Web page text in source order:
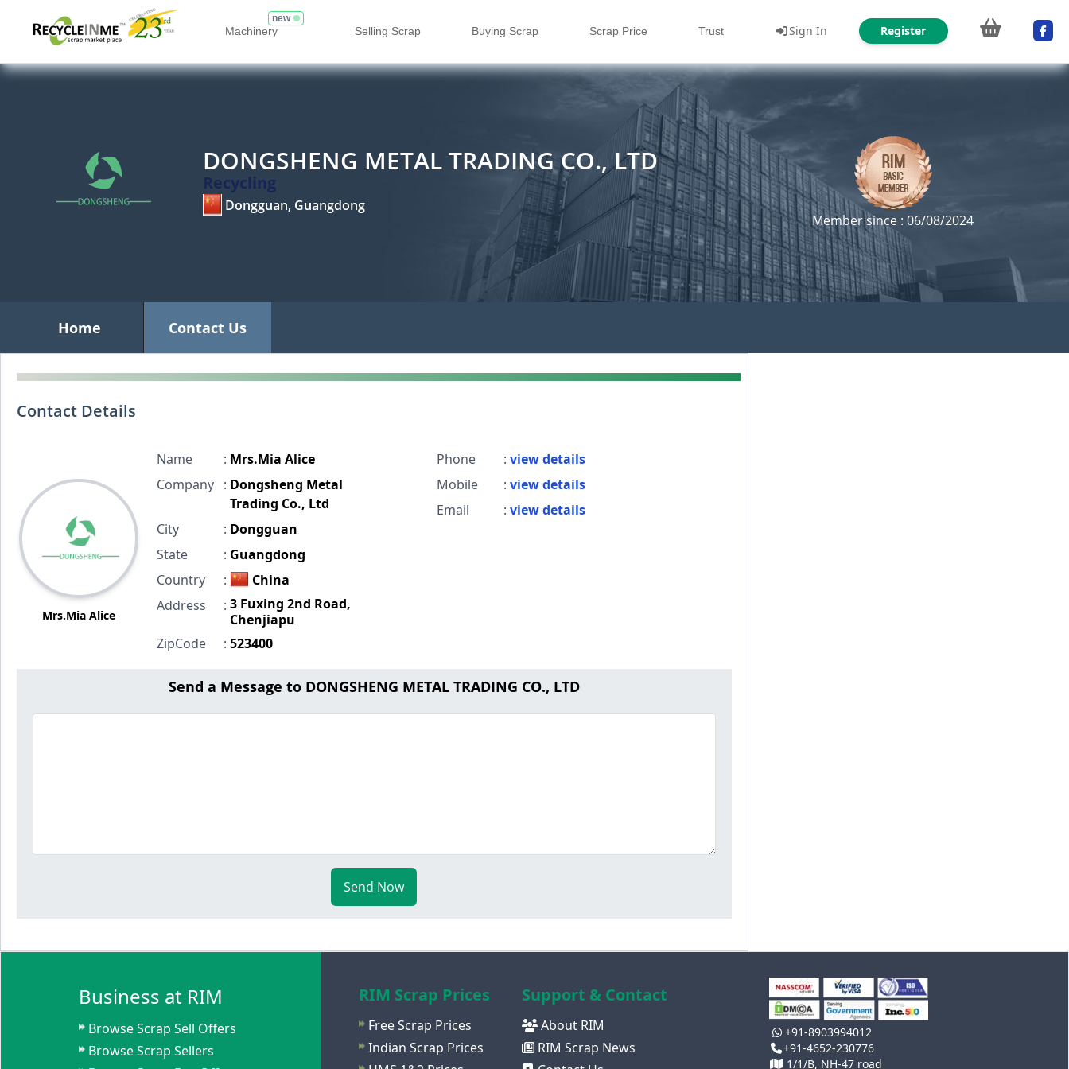
Machinery
new
Selling Scrap Buying Scrap Scrap Price Trust Sign In Register
DONGSHENG METAL TRADING CO., LTD
Recycling
Dongguan, Guangdong
Member since : 06/08/2024
Home Contact Us
Contact Details
Mrs.Mia Alice
Name : Mrs.Mia Alice
Company
: Dongsheng Metal
Trading Co., Ltd
City
: Dongguan
State
: Guangdong
Country
:
China
Address
: 3 Fuxing 2nd Road,
Chenjiapu
ZipCode
: 523400
Phone : view details
Mobile
: view details
Email
: view details
Send a Message to DONGSHENG METAL TRADING CO., LTD
Send Now
Business at RIM
Browse Scrap Sell Offers
Browse Scrap Sellers
RIM Scrap Prices
Free Scrap Prices
Indian Scrap Prices
Support & Contact
About RIM
RIM Scrap News
+91-8903994012
+91-4652-230776
1/1/B, NH-47 road